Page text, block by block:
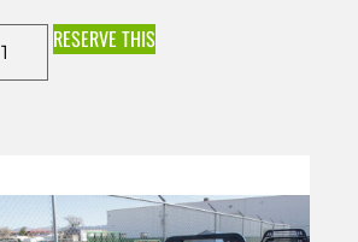
RESERVE THIS